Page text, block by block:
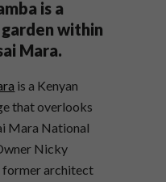
is a
within
Mara.
is a Kenyan
that overlooks
Mara National
Nicky
former architect